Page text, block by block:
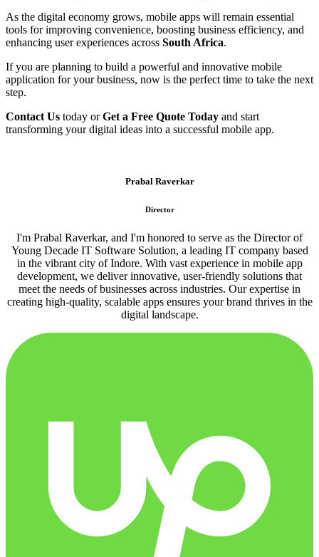
As the digital economy grows, mobile apps will remain essential
tools for improving convenience, boosting business efficiency, and
enhancing user experiences across South Africa.
If you are planning to build a powerful and innovative mobile
application for your business, now is the perfect time to take the next
step.
Contact Us today orGet a Free Quote Today and start
transforming your digital ideas into a successful mobile app.
Prabal Raverkar
Director
I'm Prabal Raverkar, and I'm honored to serve as the Director of
Young Decade IT Software Solution, a leading IT company based
in the vibrant city of Indore. With vast experience in mobile app
development, we deliver innovative, user-friendly solutions that
meet the needs of businesses across industries. Our expertise in
creating high-quality, scalable apps ensures your brand thrives in the
digital landscape.